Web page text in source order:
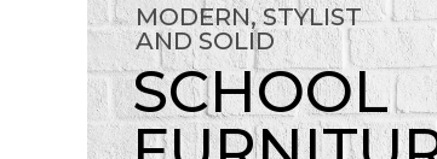
MODERN, STYLIST
AND SOLID
SCHOOL